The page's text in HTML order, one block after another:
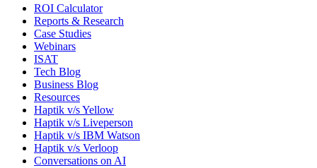
ROI Calculator
Reports & Research
Case Studies
Webinars
ISAT
Tech Blog
Business Blog
Resources
Haptik v/s Yellow
Haptik v/s Liveperson
Haptik v/s IBM Watson
Haptik v/s Verloop
Conversations on AI